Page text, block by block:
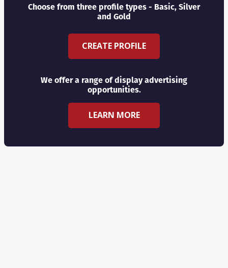
Choose from three profile types - Basic, Silver
and Gold
CREATE PROFILE
We offer a range of display advertising
opportunities.
LEARN MORE